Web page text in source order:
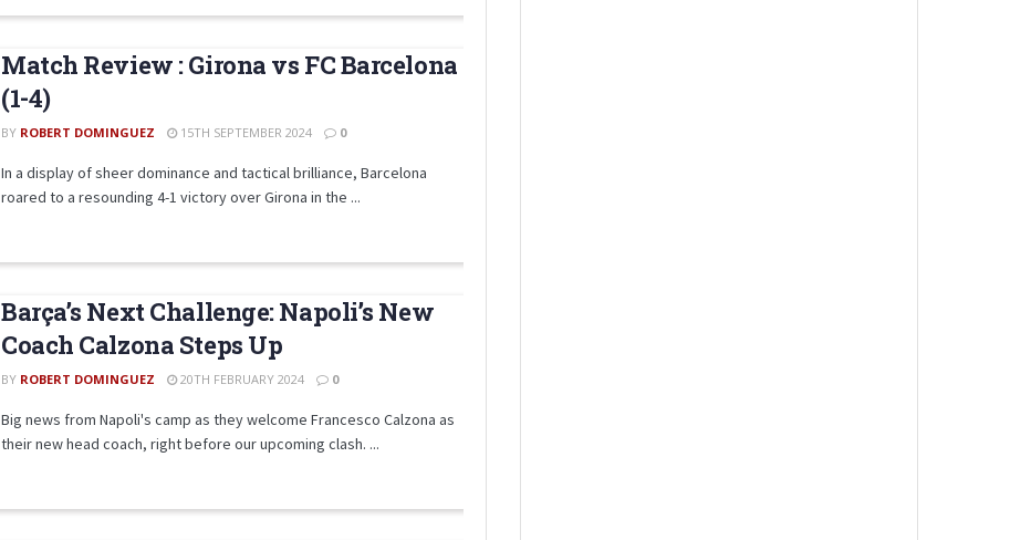
Match Review : Girona vs FC Barcelona
(1-4)
BY ROBERT DOMINGUEZ 15TH SEPTEMBER 2024 0
In a display of sheer dominance and tactical brilliance, Barcelona
roared to a resounding 4-1 victory over Girona in the ...
Barça’s Next Challenge: Napoli’s New
Coach Calzona Steps Up
BY ROBERT DOMINGUEZ 20TH FEBRUARY 2024 0
Big news from Napoli's camp as they welcome Francesco Calzona as
their new head coach, right before our upcoming clash. ...